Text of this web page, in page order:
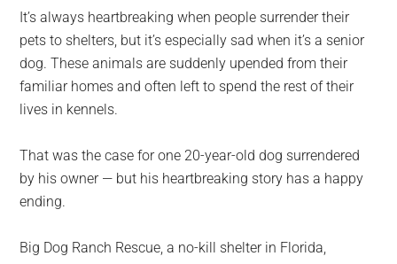
on
the
planet.
It’s always heartbreaking when people surrender their
pets to shelters, but it’s especially sad when it’s a senior
dog. These animals are suddenly upended from their
familiar homes and often left to spend the rest of their
lives in kennels.
That was the case for one 20-year-old dog surrendered
by his owner — but his heartbreaking story has a happy
ending.
Big Dog Ranch Rescue, a no-kill shelter in Florida,